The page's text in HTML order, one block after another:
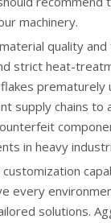
machinery.
quality
strict heat-
prematurely
supply chains to
in heavy
every
solutions.